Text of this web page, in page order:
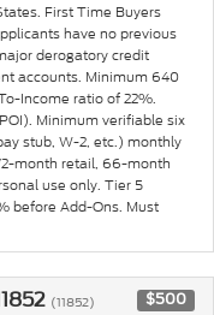
First Time Buyers
have no previous
derogatory credit
accounts. Minimum 640
Income ratio of 22%.
Minimum verifiable six
stub, W-2, etc.) monthly
month retail, 66-month
use only. Tier 5
before Add-Ons. Must
(11852) $500